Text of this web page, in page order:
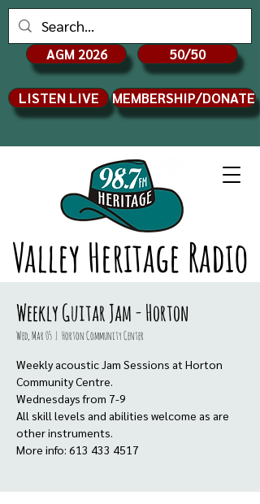
Valley Heritage Radio
AGM 2026 50/50
LISTEN LIVE MEMBERSHIP/DONATE
Weekly Guitar Jam - Horton
Wed, Mar 05
  |
Horton Community Center
Weekly acoustic Jam Sessions at Horton
Community Centre.
Wednesdays from 7-9
All skill levels and abilities welcome as are
other instruments.
More info: 613 433 4517